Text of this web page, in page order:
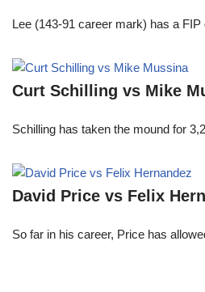
Lee (143-91 career mark) has a
Curt Schilling vs Mike
Schilling has taken the mound for
David Price vs Felix
So far in his career, Price has